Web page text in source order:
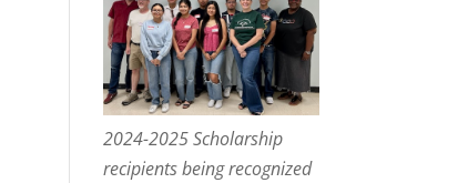
2024-2025 Scholarship
recipients being recognized